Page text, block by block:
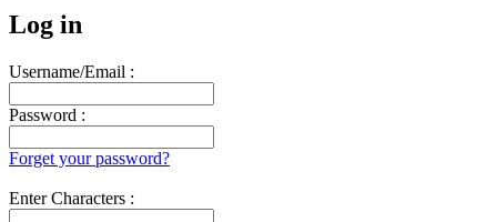
Log in
Username/Email :
Password :
Forget your password?
Enter Characters :